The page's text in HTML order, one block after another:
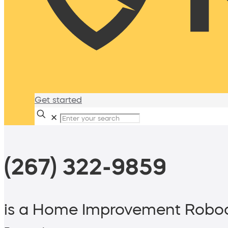
Get started
✕
(267) 322-9859
is a Home Improvement